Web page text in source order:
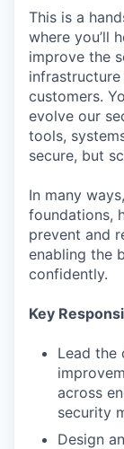
This is a
where you’ll
improve the
customers.
evolve our
tools,
secure, but
In many
foundations,
prevent and
enabling the
confidently.
Key
Lead the
across
security
Design